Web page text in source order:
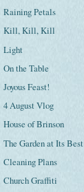
Raining Petals
Kill, Kill, Kill
Light
On the Table
Joyous Feast!
4 August Vlog
House of Brinson
The Garden at Its Best
Cleaning Plans
Church Graffiti